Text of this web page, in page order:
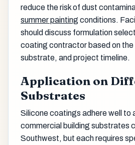
reduce the risk of dust
summer painting conditions.
should discuss formulation
coating contractor based on
substrate, and project timeline.
Application on
Substrates
Silicone coatings adhere well to
commercial building substrates
Southwest, but each requires